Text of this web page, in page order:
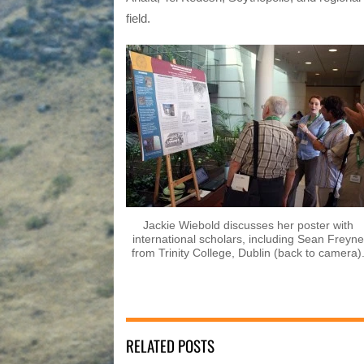
field.
Jackie Wiebold discusses her poster with
international scholars, including Sean Freyne
from Trinity College, Dublin (back to camera).
RELATED POSTS